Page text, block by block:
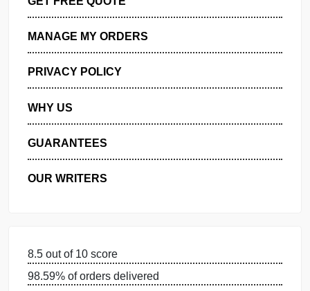
GET FREE QUOTE
MANAGE MY ORDERS
PRIVACY POLICY
WHY US
OUR WRITERS